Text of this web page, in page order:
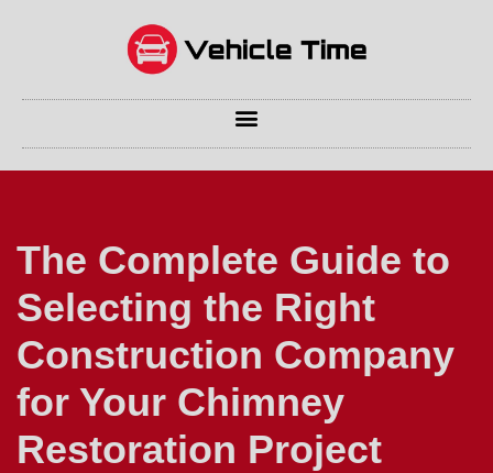
The Complete Guide to
Selecting the Right
Construction Company
for Your Chimney
Restoration Project